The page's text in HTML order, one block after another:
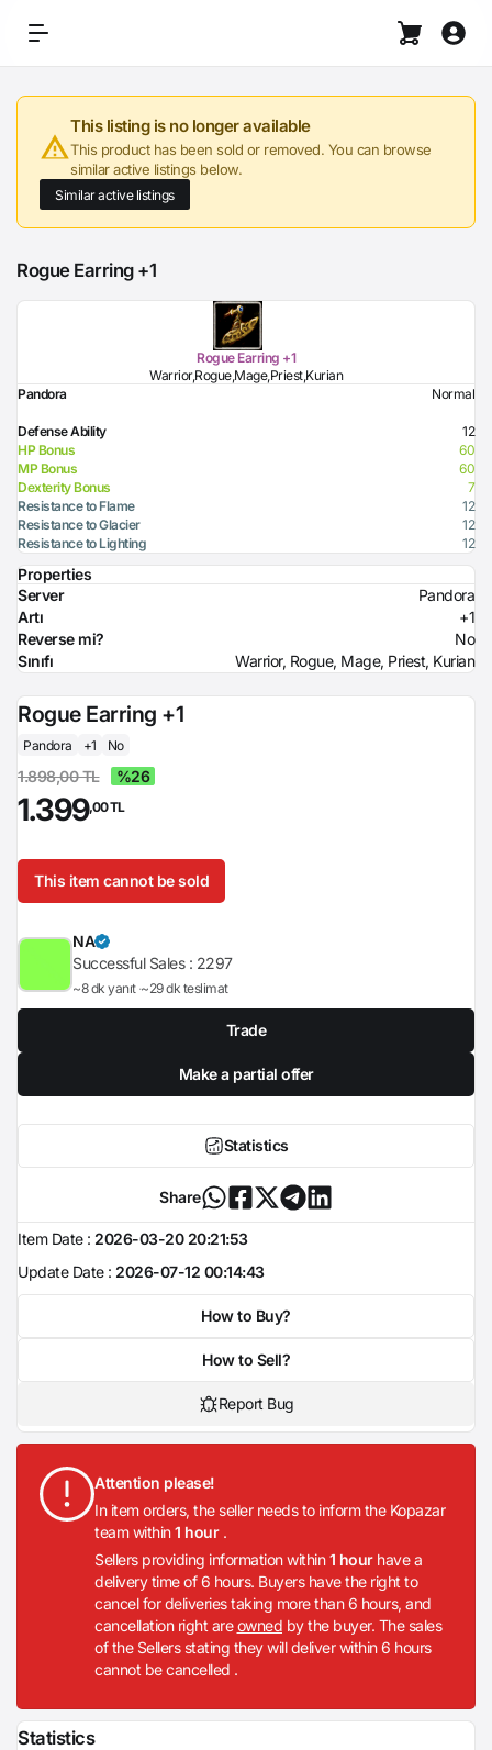
This listing is no longer available
This product has been sold or removed. You can browse
similar active listings below.
Similar active listings
Rogue Earring +1
Rogue Earring +1
Warrior,Rogue,Mage,Priest,Kurian
Pandora
Normal
Defense Ability
12
HP Bonus
60
MP Bonus
60
Dexterity Bonus
7
Resistance to Flame
12
Resistance to Glacier
12
Resistance to Lighting
12
Properties
Server
Pandora
Artı
+1
Reverse mi?
No
Sınıfı
Warrior, Rogue, Mage, Priest, Kurian
Rogue Earring +1
Pandora +1 No
1.898,00 TL %26
1.399,00 TL
This item cannot be sold
NA
Successful Sales : 2297
~8 dk yanıt ~29 dk teslimat
Trade
Make a partial offer
Statistics
Share
Item Date : 2026-03-20 20:21:53
Update Date : 2026-07-12 00:14:43
How to Buy?
How to Sell?
Report Bug
Attention please!
In item orders, the seller needs to inform the Kopazar
team within1 hour .
Sellers providing information within1 hour have a
delivery time of 6 hours. Buyers have the right to
cancel for deliveries taking more than 6 hours, and
cancellation right areowned by the buyer. The sales
of the Sellers stating they will deliver within 6 hours
cannot be cancelled .
Statistics